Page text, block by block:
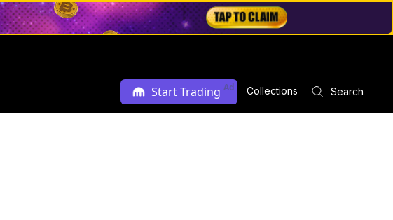
Start Trading Ad Collections Search